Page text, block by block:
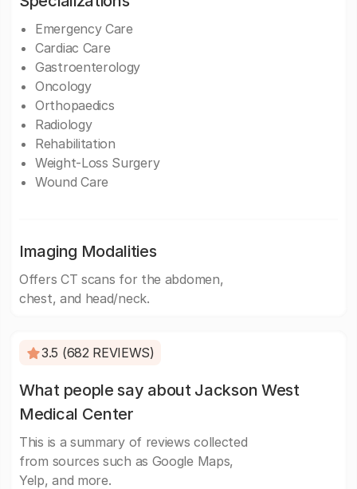
Emergency Care
Cardiac Care
Gastroenterology
Oncology
Orthopaedics
Radiology
Rehabilitation
Weight-Loss Surgery
Wound Care
Imaging Modalities
Offers CT scans for the abdomen,
chest, and head/neck.
3.5 (682 REVIEWS)
What people say about Jackson West
Medical Center
This is a summary of reviews collected
from sources such as Google Maps,
Yelp, and more.